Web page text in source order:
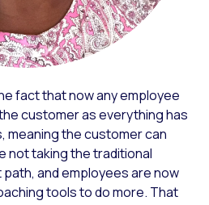
fact that now any employee
customer as everything has
meaning the customer can
not taking the traditional
path,andemployees are now
tools to do more. That